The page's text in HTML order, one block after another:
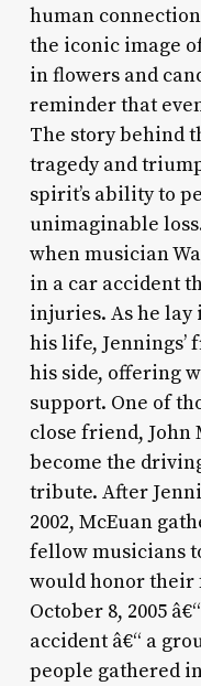
human
the iconic image
in flowers and
reminder that
The story behind
tragedy and
spirit’s ability to
unimaginable
when musician
in a car accident
injuries. As he
his life, Jennings’
his side, offering
support. One of
close friend, John
become the
tribute. After
2002, McEuan
fellow musicians
would honor their
October 8, 2005
accident â€“ a
people gathered